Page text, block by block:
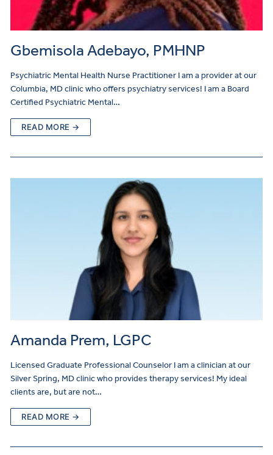
Gbemisola Adebayo, PMHNP
Psychiatric Mental Health Nurse Practitioner I am a provider at our
Columbia, MD clinic who offers psychiatry services! I am a Board
Certified Psychiatric Mental…
READ MORE →
Amanda Prem, LGPC
Licensed Graduate Professional Counselor I am a clinician at our
Silver Spring, MD clinic who provides therapy services! My ideal
clients are, but are not…
READ MORE →